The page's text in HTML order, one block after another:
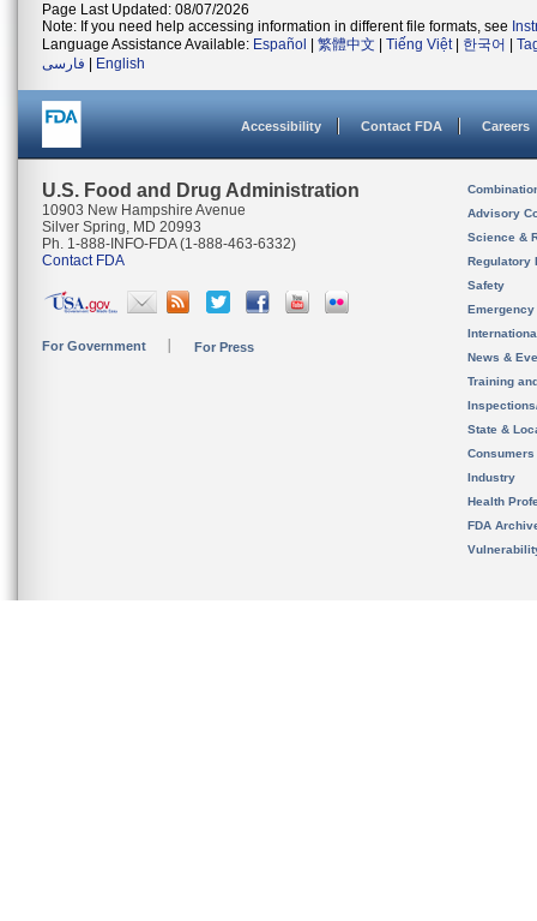
Page Last Updated: 08/07/2026
Note: If you need help accessing information in different file formats, see
Language Assistance Available: Español 繁體中文 Tiếng Việt| 한국어
فارسی
English
Accessibility Contact FDA Careers
U.S. Food and Drug Administration
10903 New Hampshire Avenue
Silver Spring, MD 20993
Ph. 1-888-INFO-FDA (1-888-463-6332)
Contact FDA
For Government For Press
Advisory
Science &
Regulatory
Safety
News &
Training
State &
Consumers
Industry
Health
FDA